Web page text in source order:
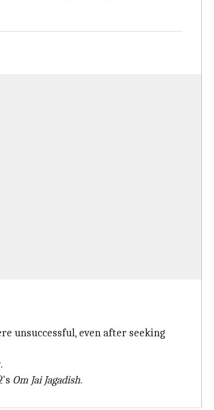
unsuccessful, even after seeking
Om Jai Jagadish.